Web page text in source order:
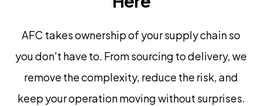
AFC takes ownership of your supply chain so
you don't have to. From sourcing to delivery, we
remove the complexity, reduce the risk, and
keep your operation moving without surprises.